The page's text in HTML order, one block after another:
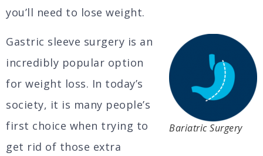
you’ll need to lose weight.
Bariatric Surgery
Gastric sleeve surgery is an
incredibly popular option
for weight loss. In today’s
society, it is many people’s
first choice when trying to
get rid of those extra